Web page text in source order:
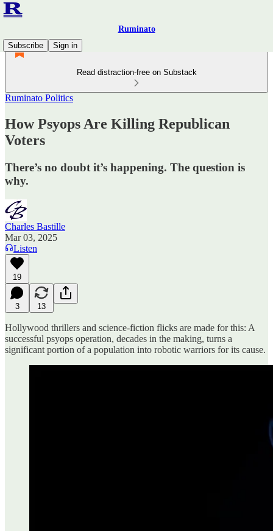
Ruminato
Subscribe
Sign in
Read distraction-free on Substack
Ruminato Politics
How Psyops Are Killing Republican
Voters
There’s no doubt it’s happening. The question is
why.
Charles Bastille
Mar 03, 2025
Listen
19
3 13
Hollywood thrillers and science-fiction flicks are made for this: A
successful psyops operation, decades in the making, turns a
significant portion of a population into robotic warriors for its cause.